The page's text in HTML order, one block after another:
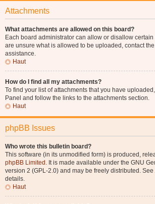
Attachments
What attachments are allowed on this board?
Each board administrator can allow or disallow certain
are unsure what is allowed to be uploaded, contact
assistance.
Haut
How do I find all my attachments?
To find your list of attachments that you have
Panel and follow the links to the attachments section.
Haut
phpBB Issues
Who wrote this bulletin board?
This software (in its unmodified form) is produced,
phpBB Limited . It is made available under the GNU
version 2 (GPL-2.0) and may be freely distributed. See
details.
Haut